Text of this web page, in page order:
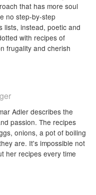
that has more soul
no step-by-step
lists, instead, poetic and
with recipes of
frugality and cherish
Adler describes the
passion. The recipes
onions, a pot of boiling
are. It's impossible not
her recipes every time